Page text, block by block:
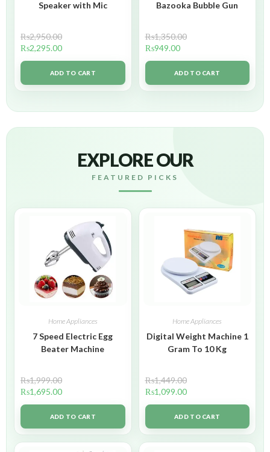
Speaker with Mic
₨2,950.00
₨2,295.00
ADD TO CART
Bazooka Bubble Gun
₨1,350.00
₨949.00
ADD TO CART
EXPLORE OUR
FEATURED PICKS
Home Appliances
7 Speed Electric Egg
Beater Machine
₨1,999.00
₨1,695.00
ADD TO CART
Home Appliances
Digital Weight Machine 1
Gram To 10 Kg
₨1,449.00
₨1,099.00
ADD TO CART